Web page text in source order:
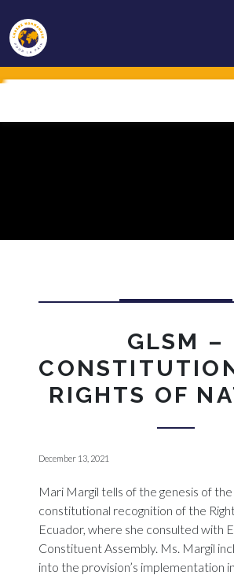
GLSM –
RIGHTS OF
December 13, 2021
Mari Margil tells of the genesis of
constitutional recognition of the
Ecuador, where she consulted with
Constituent Assembly. Ms. Margil
into the provision’s implementation